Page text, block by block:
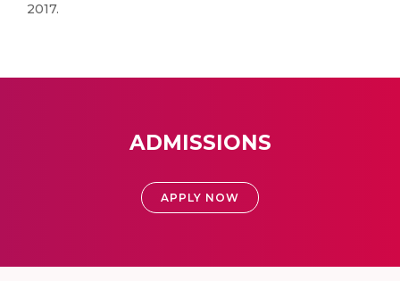
2017.
ADMISSIONS
APPLY NOW